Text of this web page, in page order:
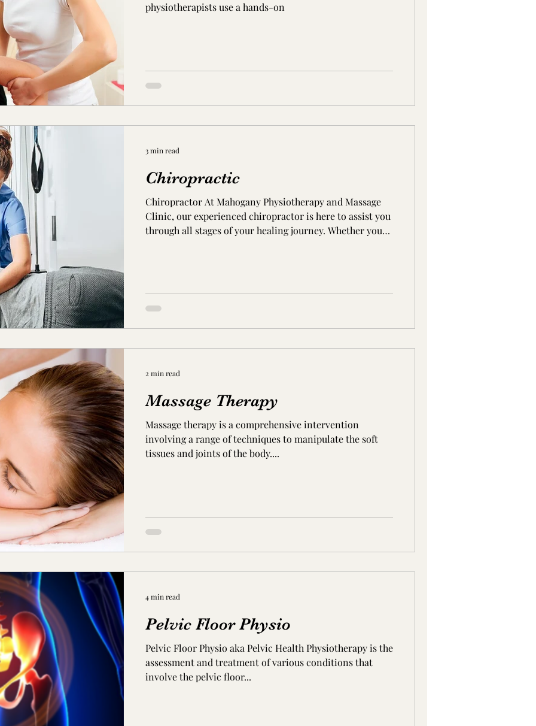
physiotherapists use a hands-on
Chiropractic
Chiropractor At Mahogany Physiotherapy and Massage
Clinic, our experienced chiropractor is here to assist you
through all stages of your healing journey. Whether you
3 min read
Massage Therapy
Massage therapy is a comprehensive intervention
involving a range of techniques to manipulate the soft
tissues and joints of the body....
2 min read
Pelvic Floor Physio
Pelvic Floor Physio aka Pelvic Health Physiotherapy is the
assessment and treatment of various conditions that
involve the pelvic floor...
4 min read